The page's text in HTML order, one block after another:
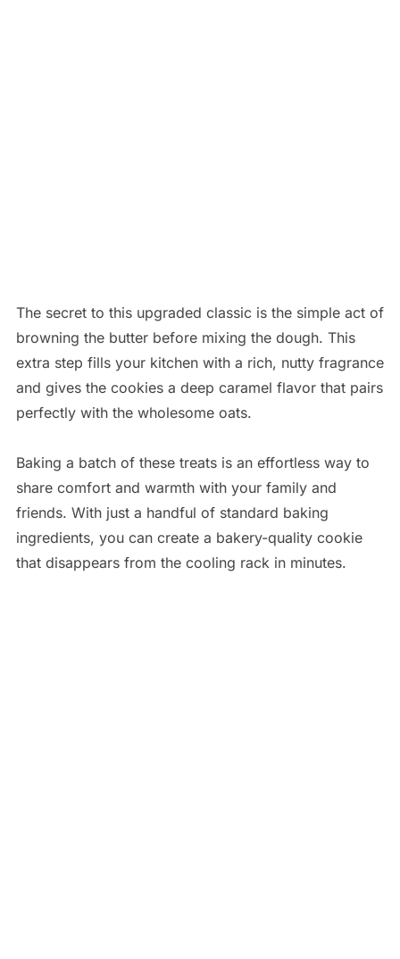
The secret to this upgraded classic is the simple act of
browning the butter before mixing the dough. This
extra step fills your kitchen with a rich, nutty fragrance
and gives the cookies a deep caramel flavor that pairs
perfectly with the wholesome oats.
Baking a batch of these treats is an effortless way to
share comfort and warmth with your family and
friends. With just a handful of standard baking
ingredients, you can create a bakery-quality cookie
that disappears from the cooling rack in minutes.